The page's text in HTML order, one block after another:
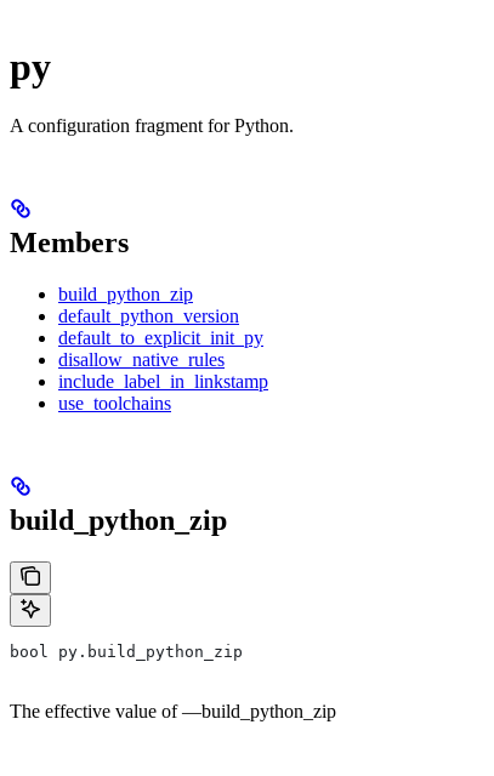
py
A configuration fragment for Python.
Members
build_python_zip
default_python_version
default_to_explicit_init_py
disallow_native_rules
include_label_in_linkstamp
use_toolchains
build_python_zip
bool py.build_python_zip
The effective value of —build_python_zip